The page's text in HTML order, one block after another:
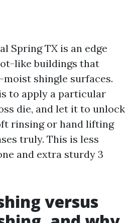
Spring TX is an edge
like buildings that
shingle surfaces.
to apply a particular
die, and let it to unlock
rinsing or hand lifting
truly. This is less
and extra sturdy 3
versus